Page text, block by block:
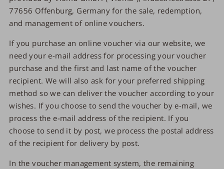
77656 Offenburg, Germany for the sale, redemption,
and management of online vouchers.
If you purchase an online voucher via our website, we
need your e-mail address for processing your voucher
purchase and the first and last name of the voucher
recipient. We will also ask for your preferred shipping
method so we can deliver the voucher according to your
wishes. If you choose to send the voucher by e-mail, we
process the e-mail address of the recipient. If you
choose to send it by post, we process the postal address
of the recipient for delivery by post.
In the voucher management system, the remaining